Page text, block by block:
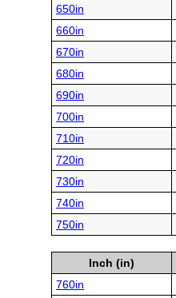
650in
660in
670in
680in
690in
700in
710in
720in
730in
740in
750in
Inch (in)
760in